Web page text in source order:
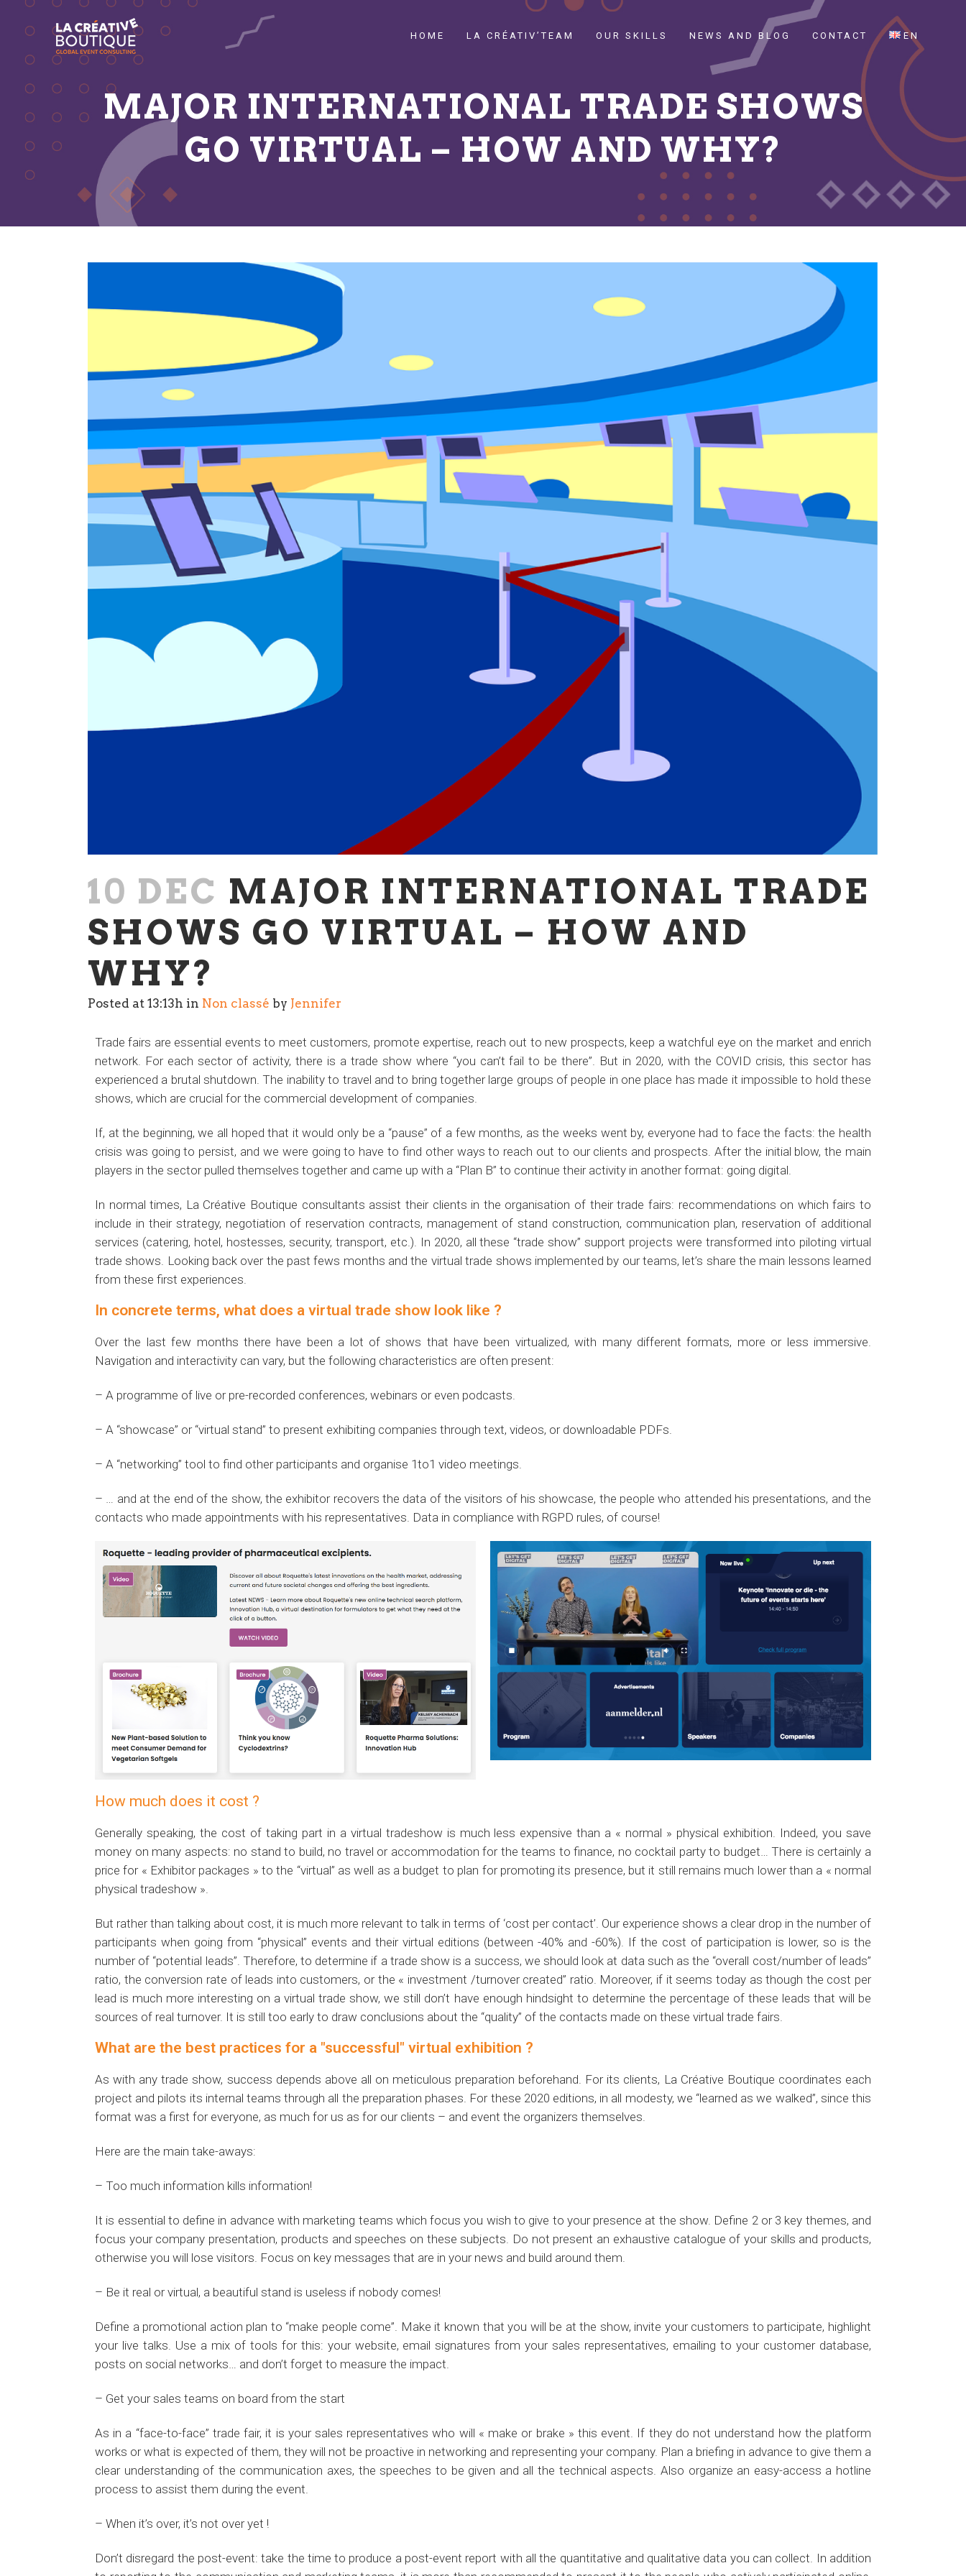
HOME LA CRÉATIV’TEAM OUR SKILLS NEWS AND BLOG CONTACT EN
MAJOR INTERNATIONAL TRADE SHOWS
GO VIRTUAL – HOW AND WHY?
10 DEC MAJOR INTERNATIONAL TRADE
SHOWS GO VIRTUAL – HOW AND
WHY?
Posted at 13:13h in Non classé by Jennifer
Trade fairs are essential events to meet customers, promote expertise, reach out to new prospects, keep a watchful eye on the market and enrich
network. For each sector of activity, there is a trade show where “you can’t fail to be there”. But in 2020, with the COVID crisis, this sector has
experienced a brutal shutdown. The inability to travel and to bring together large groups of people in one place has made it impossible to hold these
shows, which are crucial for the commercial development of companies.
If, at the beginning, we all hoped that it would only be a “pause” of a few months, as the weeks went by, everyone had to face the facts: the health
crisis was going to persist, and we were going to have to find other ways to reach out to our clients and prospects. After the initial blow, the main
players in the sector pulled themselves together and came up with a “Plan B” to continue their activity in another format: going digital.
In normal times, La Créative Boutique consultants assist their clients in the organisation of their trade fairs: recommendations on which fairs to
include in their strategy, negotiation of reservation contracts, management of stand construction, communication plan, reservation of additional
services (catering, hotel, hostesses, security, transport, etc.). In 2020, all these “trade show” support projects were transformed into piloting virtual
trade shows. Looking back over the past fews months and the virtual trade shows implemented by our teams, let’s share the main lessons learned
from these first experiences.
In concrete terms, what does a virtual trade show look like ?
Over the last few months there have been a lot of shows that have been virtualized, with many different formats, more or less immersive.
Navigation and interactivity can vary, but the following characteristics are often present:
– A programme of live or pre-recorded conferences, webinars or even podcasts.
– A “showcase” or “virtual stand” to present exhibiting companies through text, videos, or downloadable PDFs.
– A “networking” tool to find other participants and organise 1to1 video meetings.
– … and at the end of the show, the exhibitor recovers the data of the visitors of his showcase, the people who attended his presentations, and the
contacts who made appointments with his representatives. Data in compliance with RGPD rules, of course!
How much does it cost ?
Generally speaking, the cost of taking part in a virtual tradeshow is much less expensive than a « normal » physical exhibition. Indeed, you save
money on many aspects: no stand to build, no travel or accommodation for the teams to finance, no cocktail party to budget… There is certainly a
price for « Exhibitor packages » to the “virtual” as well as a budget to plan for promoting its presence, but it still remains much lower than a « normal
physical tradeshow ».
But rather than talking about cost, it is much more relevant to talk in terms of ‘cost per contact’. Our experience shows a clear drop in the number of
participants when going from “physical” events and their virtual editions (between -40% and -60%). If the cost of participation is lower, so is the
number of “potential leads”. Therefore, to determine if a trade show is a success, we should look at data such as the “overall cost/number of leads”
ratio, the conversion rate of leads into customers, or the « investment /turnover created” ratio. Moreover, if it seems today as though the cost per
lead is much more interesting on a virtual trade show, we still don’t have enough hindsight to determine the percentage of these leads that will be
sources of real turnover. It is still too early to draw conclusions about the “quality” of the contacts made on these virtual trade fairs.
What are the best practices for a "successful" virtual exhibition ?
As with any trade show, success depends above all on meticulous preparation beforehand. For its clients, La Créative Boutique coordinates each
project and pilots its internal teams through all the preparation phases. For these 2020 editions, in all modesty, we “learned as we walked”, since this
format was a first for everyone, as much for us as for our clients – and event the organizers themselves.
Here are the main take-aways:
– Too much information kills information!
It is essential to define in advance with marketing teams which focus you wish to give to your presence at the show. Define 2 or 3 key themes, and
focus your company presentation, products and speeches on these subjects. Do not present an exhaustive catalogue of your skills and products,
otherwise you will lose visitors. Focus on key messages that are in your news and build around them.
– Be it real or virtual, a beautiful stand is useless if nobody comes!
Define a promotional action plan to “make people come”. Make it known that you will be at the show, invite your customers to participate, highlight
your live talks. Use a mix of tools for this: your website, email signatures from your sales representatives, emailing to your customer database,
posts on social networks… and don’t forget to measure the impact.
– Get your sales teams on board from the start
As in a “face-to-face” trade fair, it is your sales representatives who will « make or brake » this event. If they do not understand how the platform
works or what is expected of them, they will not be proactive in networking and representing your company. Plan a briefing in advance to give them a
clear understanding of the communication axes, the speeches to be given and all the technical aspects. Also organize an easy-access a hotline
process to assist them during the event.
– When it’s over, it’s not over yet !
Don’t disregard the post-event: take the time to produce a post-event report with all the quantitative and qualitative data you can collect. In addition